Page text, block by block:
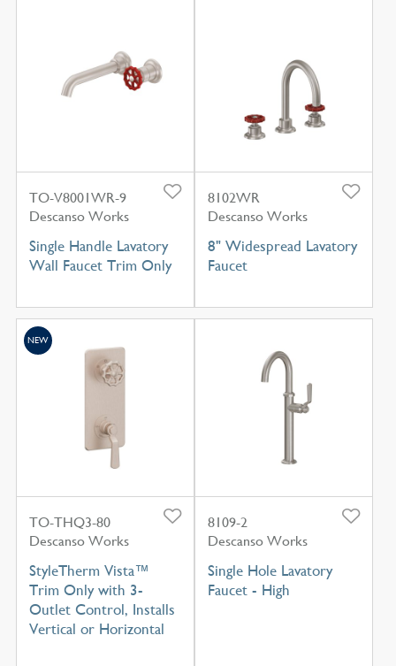
TO-V8001WR-9
Descanso Works
Single Handle Lavatory
Wall Faucet Trim Only
8102WR
Descanso Works
8" Widespread Lavatory
Faucet
TO-THQ3-80
Descanso Works
StyleTherm Vista™
Trim Only with 3-
Outlet Control, Installs
Vertical or Horizontal
NEW
8109-2
Descanso Works
Single Hole Lavatory
Faucet - High